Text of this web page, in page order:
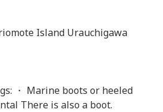
Island Urauchigawa
・ Marine boots or heeled
There is also a boot.